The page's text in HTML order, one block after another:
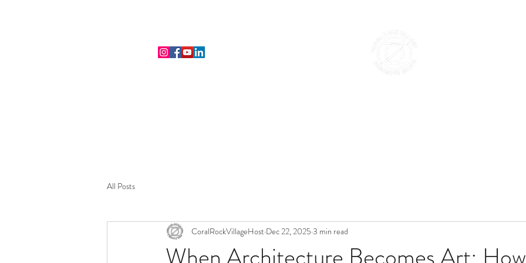
All Posts
CoralRockVillageHost Dec 22, 2025 3 min read